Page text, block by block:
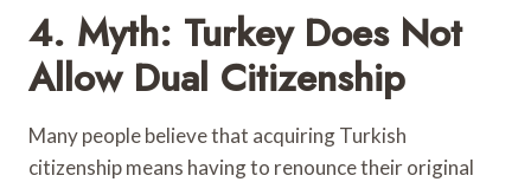
4. Myth: Turkey Does Not
Allow Dual Citizenship
Many people believe that acquiring Turkish
citizenship means having to renounce their original